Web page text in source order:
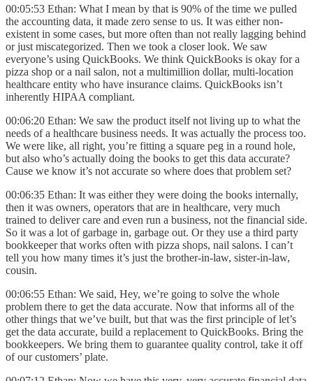
00:05:53 Ethan: What I mean by that is 90% of the time we pulled
the accounting data, it made zero sense to us. It was either non-
existent in some cases, but more often than not really lagging behind
or just miscategorized. Then we took a closer look. We saw
everyone’s using QuickBooks. We think QuickBooks is okay for a
pizza shop or a nail salon, not a multimillion dollar, multi-location
healthcare entity who have insurance claims. QuickBooks isn’t
inherently HIPAA compliant.
00:06:20 Ethan: We saw the product itself not living up to what the
needs of a healthcare business needs. It was actually the process too.
We were like, all right, you’re fitting a square peg in a round hole,
but also who’s actually doing the books to get this data accurate?
Cause we know it’s not accurate so where does that problem set?
00:06:35 Ethan: It was either they were doing the books internally,
then it was owners, operators that are in healthcare, very much
trained to deliver care and even run a business, not the financial side.
So it was a lot of garbage in, garbage out. Or they use a third party
bookkeeper that works often with pizza shops, nail salons. I can’t
tell you how many times it’s just the brother-in-law, sister-in-law,
cousin.
00:06:55 Ethan: We said, Hey, we’re going to solve the whole
problem there to get the data accurate. Now that informs all of the
other things that we’ve built, but that was the first principle of let’s
get the data accurate, build a replacement to QuickBooks. Bring the
bookkeepers. We bring them to guarantee quality control, take it off
of our customers’ plate.